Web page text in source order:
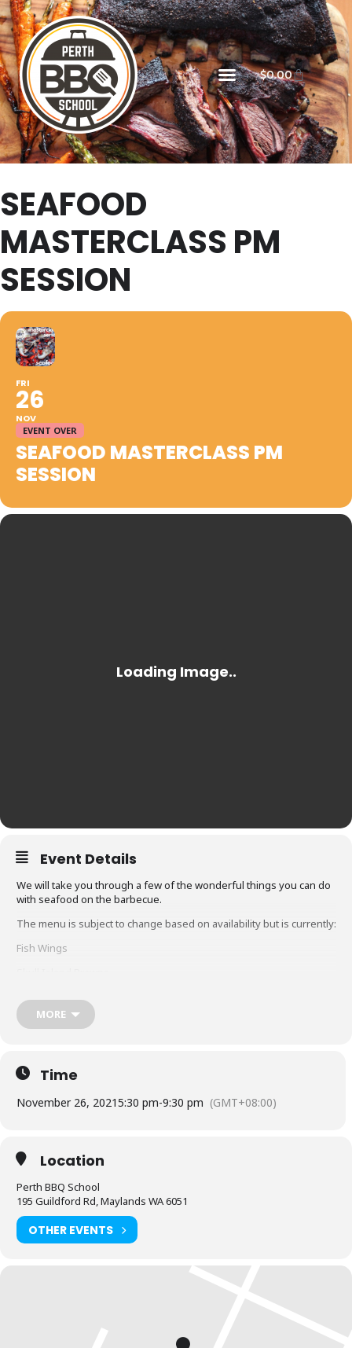
$0.00
SEAFOOD
MASTERCLASS PM
SESSION
FRI
26
NOV
EVENT OVER
SEAFOOD MASTERCLASS PM
SESSION
Event Details
We will take you through a few of the wonderful things you can do
with seafood on the barbecue.
The menu is subject to change based on availability but is currently:
Fish Wings
Hot Smoked Salmon
Glacier 51 Toothfish
MORE
Time
November 26, 20215:30 pm-9:30 pm (GMT+08:00)
Location
Perth BBQ School
195 Guildford Rd, Maylands WA 6051
OTHER EVENTS